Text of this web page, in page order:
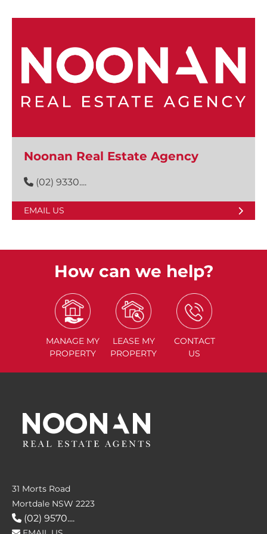
Noonan Real Estate Agency
(02) 9330....
EMAIL US
How can we help?
MANAGE MY
PROPERTY
LEASE MY
PROPERTY
CONTACT
US
31 Morts Road
Mortdale NSW 2223
(02) 9570....